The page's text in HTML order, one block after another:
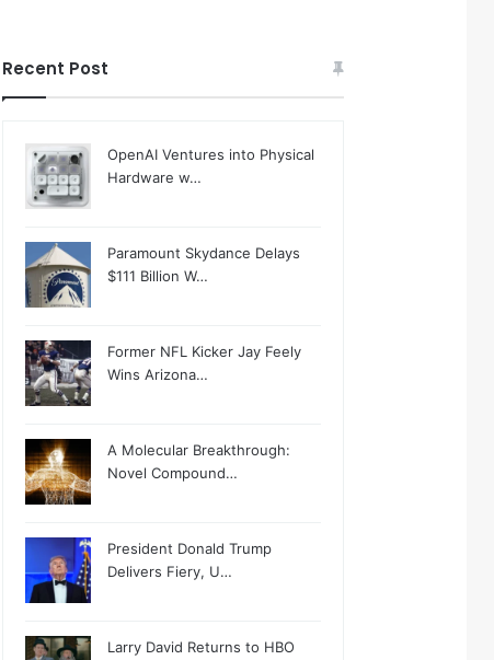
Recent Post
OpenAI Ventures into Physical
Hardware w…
Paramount Skydance Delays
$111 Billion W…
Former NFL Kicker Jay Feely
Wins Arizona…
A Molecular Breakthrough:
Novel Compound…
President Donald Trump
Delivers Fiery, U…
Larry David Returns to HBO